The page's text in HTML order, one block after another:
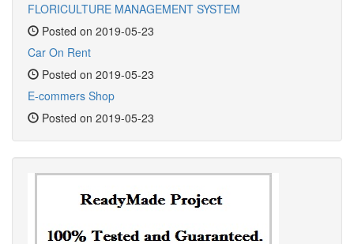
FLORICULTURE MANAGEMENT SYSTEM
Posted on 2019-05-23
Car On Rent
Posted on 2019-05-23
E-commers Shop
Posted on 2019-05-23